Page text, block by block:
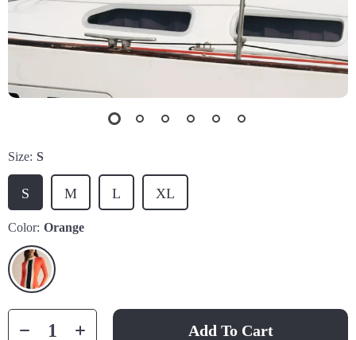
Size: S
S M L XL
Color: Orange
Add To Cart